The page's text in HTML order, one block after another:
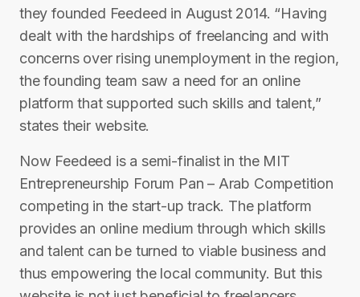
they founded Feedeed in August 2014. “Having
dealt with the hardships of freelancing and with
concerns over rising unemployment in the region,
the founding team saw a need for an online
platform that supported such skills and talent,”
states their website.
Now Feedeed is a semi-finalist in the MIT
Entrepreneurship Forum Pan – Arab Competition
competing in the start-up track. The platform
provides an online medium through which skills
and talent can be turned to viable business and
thus empowering the local community. But this